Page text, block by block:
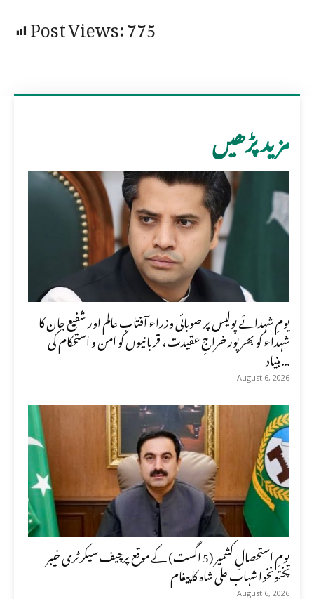
Post Views:775
مزید پڑھیں
یومِ شہدائے پولیس پر صوبائی وزراء آفتاب عالم اور شفیع جان کا
شہداء کو بھرپور خراجِ عقیدت، قربانیوں کو امن و استحکام کی
بنیاد...
August 6, 2026
یومِ استحصالِ کشمیر (5 اگست) کے موقع پرچیف سیکرٹری خیبر
پختونخوا شہاب علی شاہ کا پیغام
August 6, 2026